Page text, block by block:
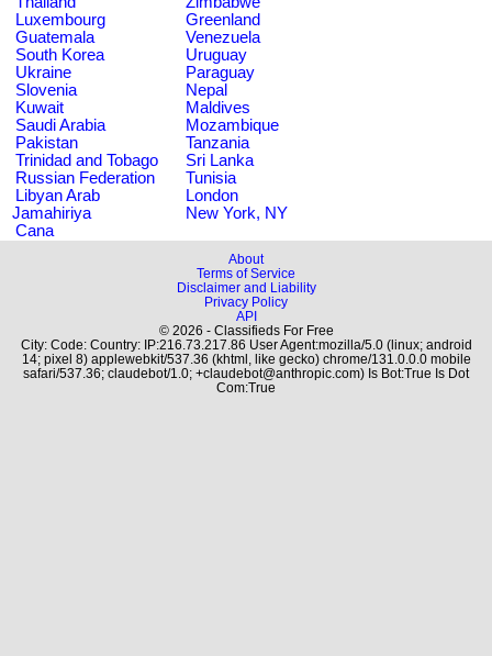
Luxembourg
Greenland
Guatemala
Venezuela
South Korea
Uruguay
Ukraine
Paraguay
Slovenia
Nepal
Kuwait
Maldives
Saudi Arabia
Mozambique
Pakistan
Tanzania
Trinidad and Tobago
Sri Lanka
Russian Federation
Tunisia
Libyan Arab
Jamahiriya
London
New York, NY
Cana
About
Terms of Service
Disclaimer and Liability
Privacy Policy
API
© 2026 - Classifieds For Free
City: Code: Country: IP:216.73.217.86 User Agent:mozilla/5.0 (linux; android
14; pixel 8) applewebkit/537.36 (khtml, like gecko) chrome/131.0.0.0 mobile
safari/537.36; claudebot/1.0; +claudebot@anthropic.com) Is Bot:True Is Dot
Com:True